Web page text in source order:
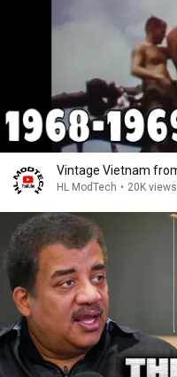
Vintage Vietnam
HL ModTech • 20K views